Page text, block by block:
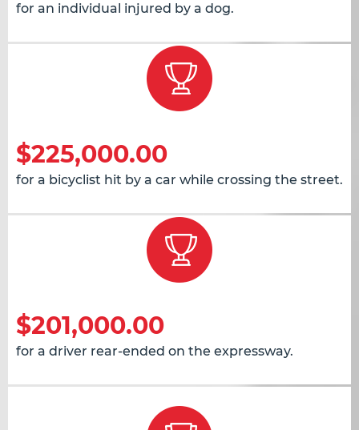
for an individual injured by a dog.
$225,000.00
for a bicyclist hit by a car while crossing the street.
$201,000.00
for a driver rear-ended on the expressway.